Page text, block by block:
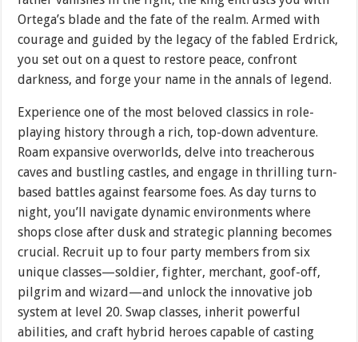
Ortega’s blade and the fate of the realm. Armed with
courage and guided by the legacy of the fabled Erdrick,
you set out on a quest to restore peace, confront
darkness, and forge your name in the annals of legend.
Experience one of the most beloved classics in role-
playing history through a rich, top-down adventure.
Roam expansive overworlds, delve into treacherous
caves and bustling castles, and engage in thrilling turn-
based battles against fearsome foes. As day turns to
night, you’ll navigate dynamic environments where
shops close after dusk and strategic planning becomes
crucial. Recruit up to four party members from six
unique classes—soldier, fighter, merchant, goof-off,
pilgrim and wizard—and unlock the innovative job
system at level 20. Swap classes, inherit powerful
abilities, and craft hybrid heroes capable of casting